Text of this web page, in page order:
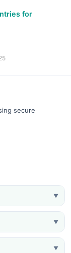
for
secure
▼
▼
▼